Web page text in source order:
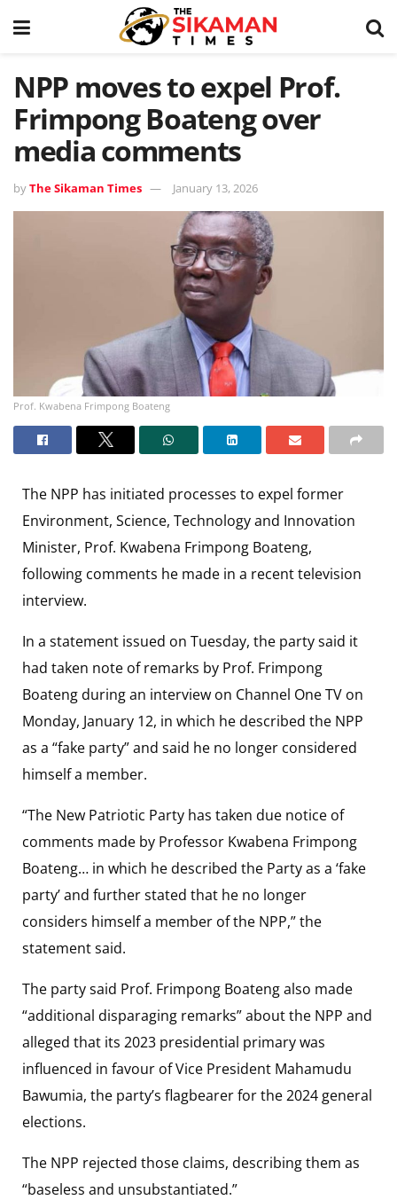
NPP moves to expel Prof.
Frimpong Boateng over
media comments
byThe Sikaman Times January 13, 2026
Prof. Kwabena Frimpong Boateng
The NPP has initiated processes to expel former
Environment, Science, Technology and Innovation
Minister, Prof. Kwabena Frimpong Boateng,
following comments he made in a recent television
interview.
In a statement issued on Tuesday, the party said it
had taken note of remarks by Prof. Frimpong
Boateng during an interview on Channel One TV on
Monday, January 12, in which he described the NPP
as a “fake party” and said he no longer considered
himself a member.
“The New Patriotic Party has taken due notice of
comments made by Professor Kwabena Frimpong
Boateng… in which he described the Party as a ‘fake
party’ and further stated that he no longer
considers himself a member of the NPP,” the
statement said.
The party said Prof. Frimpong Boateng also made
“additional disparaging remarks” about the NPP and
alleged that its 2023 presidential primary was
influenced in favour of Vice President Mahamudu
Bawumia, the party’s flagbearer for the 2024 general
elections.
The NPP rejected those claims, describing them as
“baseless and unsubstantiated.”